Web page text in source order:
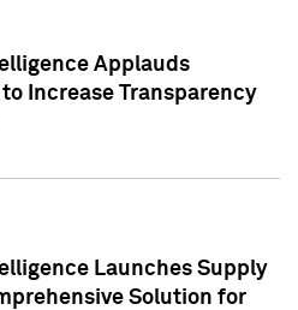
Applauds
Increase Transparency
Launches Supply
Solution for